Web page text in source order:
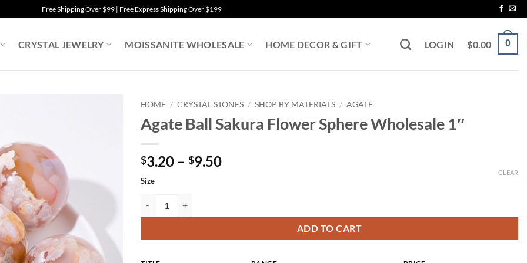
Free Shipping Over $99 | Free Express Shipping Over $199
CRYSTAL JEWELRY MOISSANITE WHOLESALE HOME DECOR & GIFT LOGIN $0.00 0
HOME / CRYSTAL STONES / SHOP BY MATERIALS / AGATE
Agate Ball Sakura Flower Sphere Wholesale 1″
$3.20 – $9.50Price
$9.50
Size
CLEAR
ADD TO CART